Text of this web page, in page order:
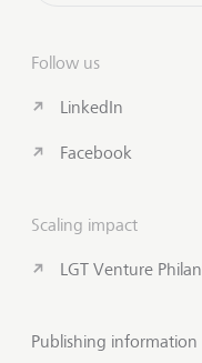
Follow us
LinkedIn
Facebook
Scaling impact
LGT Venture
Publishing information